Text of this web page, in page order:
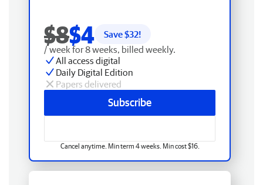
$8$4 Save $32!
/ week for 8 weeks, billed weekly.
All access digital
Daily Digital Edition
Papers delivered
Subscribe
Cancel anytime. Min term 4 weeks. Min cost $16.